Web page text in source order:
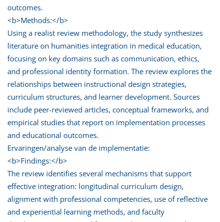
outcomes.
<b>Methods:</b>
Using a realist review methodology, the study synthesizes
literature on humanities integration in medical education,
focusing on key domains such as communication, ethics,
and professional identity formation. The review explores the
relationships between instructional design strategies,
curriculum structures, and learner development. Sources
include peer-reviewed articles, conceptual frameworks, and
empirical studies that report on implementation processes
and educational outcomes.
Ervaringen/analyse van de implementatie:
<b>Findings:</b>
The review identifies several mechanisms that support
effective integration: longitudinal curriculum design,
alignment with professional competencies, use of reflective
and experiential learning methods, and faculty